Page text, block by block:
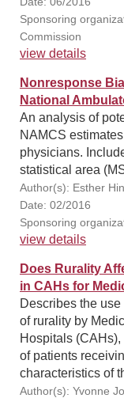
Sponsoring
Commission
view details
Nonresponse
National
An analysis of
NAMCS
physicians.
statistical area
Author(s): Esther
Date: 02/2016
Sponsoring
view details
Does Rurality
in CAHs for
Describes the
of rurality by
Hospitals
of patients
characteristics of
Author(s): Yvonne